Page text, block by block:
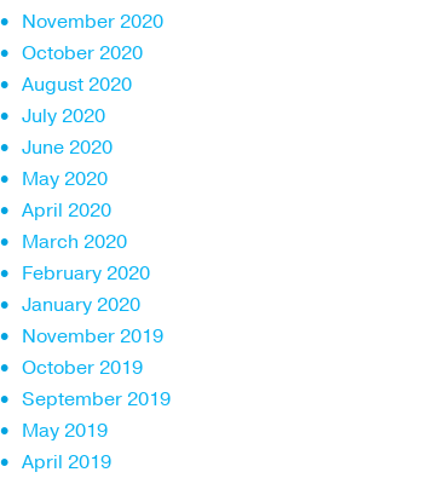
November 2020
October 2020
August 2020
July 2020
June 2020
May 2020
April 2020
March 2020
February 2020
January 2020
November 2019
October 2019
September 2019
May 2019
April 2019